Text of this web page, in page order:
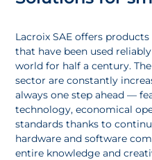
pagina
Lacroix SAE offers
that have been used
world for half a century.
sector are constantly
always one step ahead —
technology, economical
standards thanks to
hardware and software
entire knowledge and